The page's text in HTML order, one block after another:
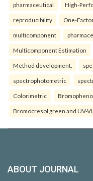
pharmaceutical High-
reproducibility One-
multicomponent
Multicomponent Estimation
Method development.
spectrophotometric
Colorimetric
Bromocresol green and UV-
ABOUT JOURNAL